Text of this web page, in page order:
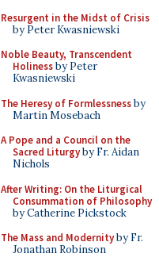
Resurgent in the Midst of Crisis
by Peter Kwasniewski
Noble Beauty, Transcendent
Holinessby Peter
Kwasniewski
The Heresy of Formlessnessby
Martin Mosebach
A Pope and a Council on the
Sacred Liturgyby Fr. Aidan
Nichols
After Writing: On the Liturgical
Consummation of Philosophy
by Catherine Pickstock
The Mass and Modernityby Fr.
Jonathan Robinson